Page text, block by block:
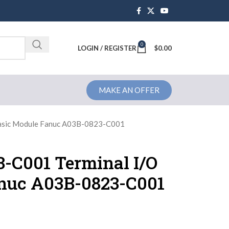
LOGIN / REGISTER 0 $0.00
MAKE AN OFFER
Module Fanuc A03B-0823-C001
C001 Terminal I/O
A03B-0823-C001